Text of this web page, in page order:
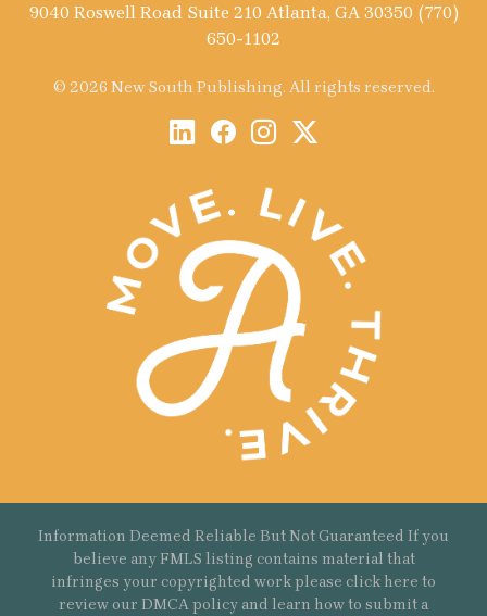
9040 Roswell Road Suite 210 Atlanta, GA 30350 (770)
650-1102
© 2026 New South Publishing. All rights reserved.
Information Deemed Reliable But Not Guaranteed If you
believe any FMLS listing contains material that
infringes your copyrighted work please click here to
review our DMCA policy and learn how to submit a